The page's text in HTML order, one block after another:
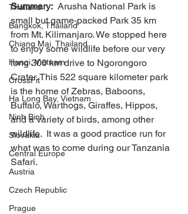
Thailand
Bangkok, Thailand
Chiang Mai, Thailand
Hanoi, Vietnam
CrossFit
Ha Long Bay, Vietnam
Ninh Binh
Slovakia
Central Europe
Austria
Czech Republic
Prague
Summary:
  Arusha National Park is
small but game-packed Park 35 km
from Mt. Kilimanjaro. We stopped here
to enjoy some wildlife before our very
long 300 km drive to Ngorongoro
Crater. This 522 square kilometer park
is the home of Zebras, Baboons,
Buffalo, Warthogs, Giraffes, Hippos,
and a variety of birds, among other
wildlife.  It was a good practice run for
what was to come during our Tanzania
Safari.